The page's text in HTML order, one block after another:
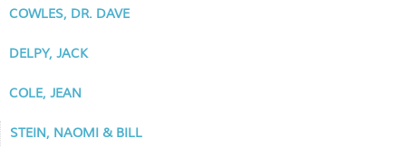
COWLES, DR. DAVE
DELPY, JACK
COLE, JEAN
STEIN, NAOMI & BILL